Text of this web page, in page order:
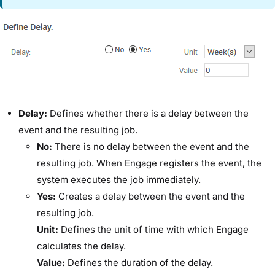
​Delay:​ Defines whether there is a delay between the
event and the resulting job.
​No: ​There is no delay between the event and the
resulting job. When Engage registers the event, the
system executes the job immediately.
​Yes: ​Creates a delay between the event and the
resulting job.
​Unit:​ Defines the unit of time with which Engage
calculates the delay.
​Value:​ Defines the duration of the delay.